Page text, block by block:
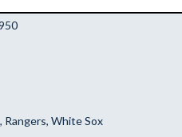
Rangers, White Sox